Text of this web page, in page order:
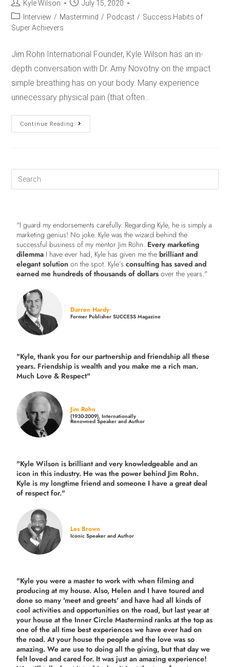
Kyle Wilson
July 15, 2020
Interview / Mastermind / Podcast / Success Habits of
Super Achievers
Jim Rohn International Founder, Kyle Wilson has an in-
depth conversation with Dr. Amy Novotny on the impact
simple breathing has on your body. Many experience
unnecessary physical pain (that often…
Continue Reading
"I guard my endorsements carefully. Regarding Kyle, he is simply a
marketing genius! No joke. Kyle was the wizard behind the
successful business of my mentor Jim Rohn. Every marketing
dilemma I have ever had, Kyle has given me thebrilliant and
elegant solution on the spot. Kyle’sconsulting has saved and
earned me hundreds of thousands of dollars over the years."
Darren Hardy
Former Publisher SUCCESS Magazine
"Kyle, thank you for our partnership and friendship all these
years. Friendship is wealth and you make me a rich man.
Much Love & Respect"
Jim Rohn
(1930-2009), Internationally
Renowned Speaker and Author
"Kyle Wilson is brilliant and very knowledgeable and an
icon in this industry. He was the power behind Jim Rohn.
Kyle is my longtime friend and someone I have a great deal
of respect for."
Les Brown
Iconic Speaker and Author
"Kyle you were a master to work with when filming and
producing at my house. Also, Helen and I have toured and
done so many 'meet and greets' and have had all kinds of
cool activities and opportunities on the road, but last yearat
your house at the Inner Circle Mastermind ranks at the top as
one of the all time best experiences we have ever had on
the road. At your house the people and the love was so
amazing. We are use to doing all the giving, but that day we
felt loved and cared for. It was just an amazing experience!